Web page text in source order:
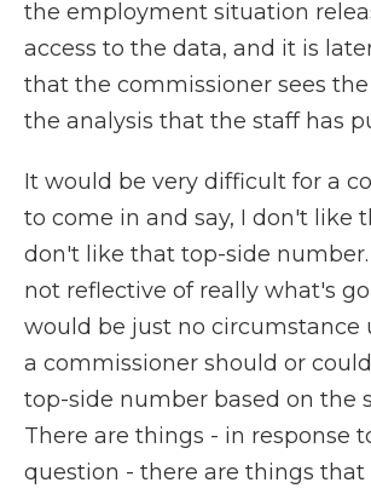
the employment situation
access to the data, and it is
that the commissioner sees
the analysis that the staff has
It would be very difficult for a
to come in and say, I don't like
don't like that top-side
not reflective of really what's
would be just no circumstance
a commissioner should or
top-side number based on the
There are things - in response
question - there are things that